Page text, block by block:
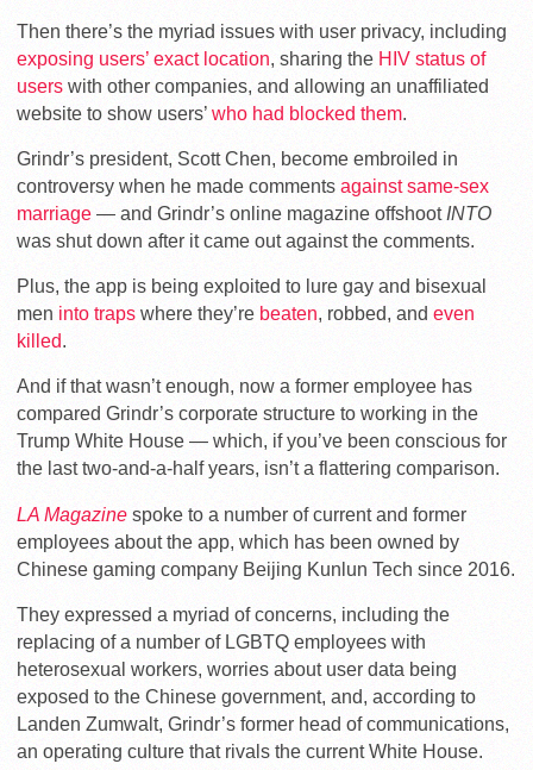
Then there’s the myriad issues with user privacy, including
exposing users’ exact location, sharing the HIV status of
users with other companies, and allowing an unaffiliated
website to show users’ who had blocked them.
Grindr’s president, Scott Chen, become embroiled in
controversy when he made comments against same-sex
marriage — and Grindr’s online magazine offshoot INTO
was shut down after it came out against the comments.
Plus, the app is being exploited to lure gay and bisexual
men into traps where they’re beaten, robbed, and even
killed.
And if that wasn’t enough, now a former employee has
compared Grindr’s corporate structure to working in the
Trump White House — which, if you’ve been conscious for
the last two-and-a-half years, isn’t a flattering comparison.
LA Magazine spoke to a number of current and former
employees about the app, which has been owned by
Chinese gaming company Beijing Kunlun Tech since 2016.
They expressed a myriad of concerns, including the
replacing of a number of LGBTQ employees with
heterosexual workers, worries about user data being
exposed to the Chinese government, and, according to
Landen Zumwalt, Grindr’s former head of communications,
an operating culture that rivals the current White House.